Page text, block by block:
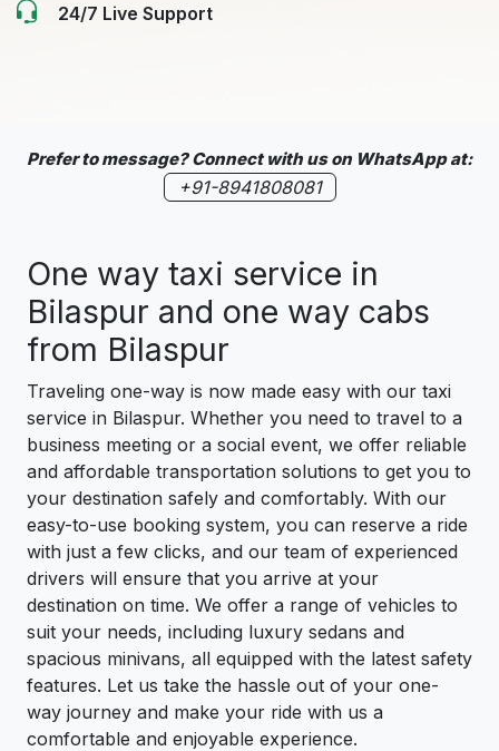
24/7 Live Support
Prefer to message? Connect with us on WhatsApp at:
+91-8941808081
One way taxi service in
Bilaspur and one way cabs
from Bilaspur
Traveling one-way is now made easy with our taxi
service in Bilaspur. Whether you need to travel to a
business meeting or a social event, we offer reliable
and affordable transportation solutions to get you to
your destination safely and comfortably. With our
easy-to-use booking system, you can reserve a ride
with just a few clicks, and our team of experienced
drivers will ensure that you arrive at your
destination on time. We offer a range of vehicles to
suit your needs, including luxury sedans and
spacious minivans, all equipped with the latest safety
features. Let us take the hassle out of your one-
way journey and make your ride with us a
comfortable and enjoyable experience.